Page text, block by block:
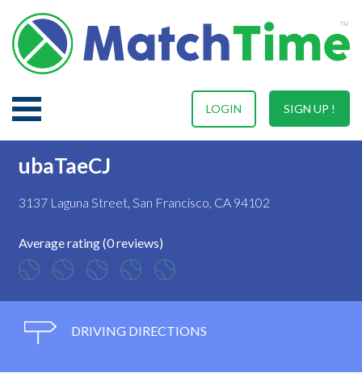
SIGN UP !
LOGIN
ubaTaeCJ
3137 Laguna Street, San Francisco, CA 94102
Average rating (0 reviews)
DRIVING DIRECTIONS